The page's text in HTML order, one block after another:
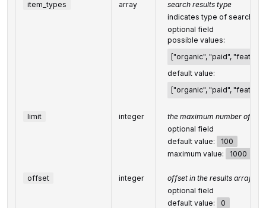
item_types array
search results type
indicates type of search
optional field
possible values:
["organic", "paid",
default value:
["organic", "paid",
limit integer
the maximum number of
optional field
default value:
100
maximum value:
1000
offset integer
offset in the results array of
optional field
default value:
0